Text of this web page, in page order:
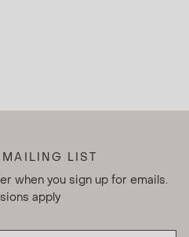
LIST
when you sign up for emails.
apply